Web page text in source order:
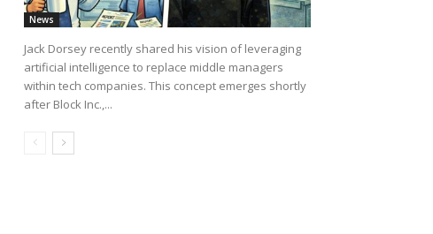
News
Jack Dorsey recently shared his vision of leveraging
artificial intelligence to replace middle managers
within tech companies. This concept emerges shortly
after Block Inc.,...